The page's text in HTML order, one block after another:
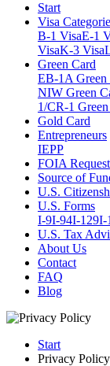
Start
Visa
B-1 VisaE-1
VisaK-3 Visa
Green Card
EB-1A Green
NIW Green
1/CR-1
Gold Card
Entrepreneurs
IEPP
FOIA Request
Source of
U.S.
U.S. Forms
I-9I-94I-129I-
U.S. Tax
About Us
Contact
FAQ
Blog
Start
Privacy Policy